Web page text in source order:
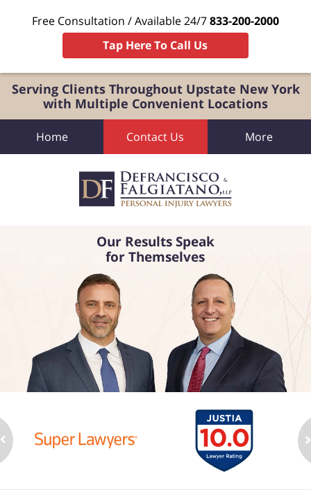
Serving Clients Throughout Upstate New York
with Multiple Convenient Locations
Free Consultation / Available 24/7833-200-2000
Tap Here To Call Us
Home Contact Us More
Our Results Speak
for Themselves